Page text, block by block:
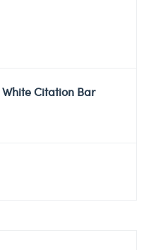
White Citation Bar